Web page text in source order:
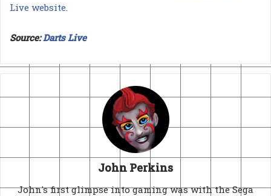
Live website.
Source:Darts Live
John Perkins
John's first glimpse into gaming was with the Sega